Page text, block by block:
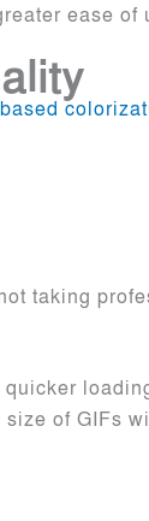
ease
taking
of GIFs